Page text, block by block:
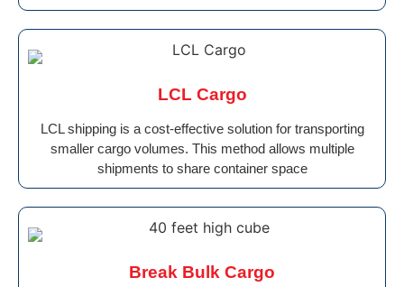
LCL Cargo
LCL shipping is a cost-effective solution for transporting
smaller cargo volumes. This method allows multiple
shipments to share container space
Break Bulk Cargo